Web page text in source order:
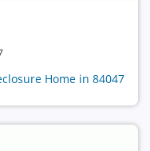
Home in 84047